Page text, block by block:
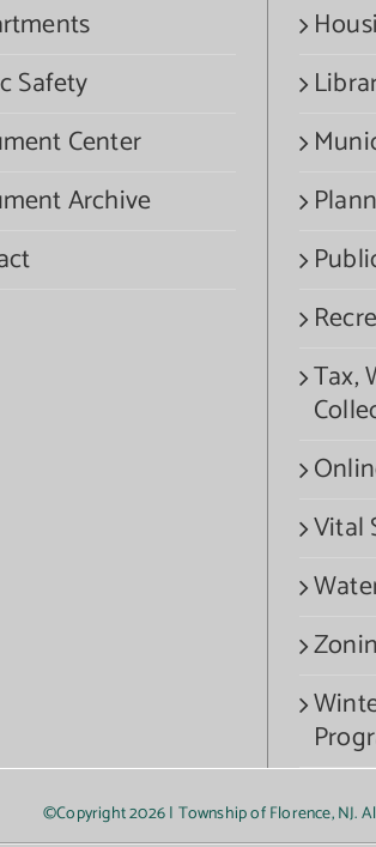
Safety
Center
Archive
Tax,
Vital
©Copyright2026 | Township of Florence, NJ.